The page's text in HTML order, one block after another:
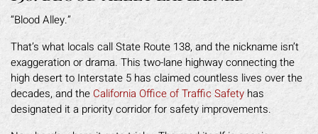
“Blood Alley.”
That’s what locals call State Route 138, and the nickname isn’t
exaggeration or drama. This two-lane highway connecting the
high desert to Interstate 5 has claimed countless lives over the
decades, and the California Office of Traffic Safety has
designated it a priority corridor for safety improvements.